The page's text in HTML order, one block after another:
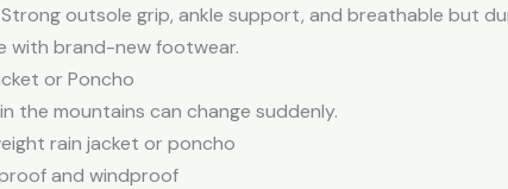
outsole grip, ankle support, and breathable but
with brand-new footwear.
or Poncho
the mountains can change suddenly.
rain jacket or poncho
and windproof